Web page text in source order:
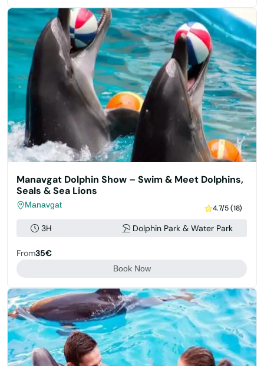
Manavgat Dolphin Show – Swim & Meet Dolphins,
Seals & Sea Lions
Manavgat 4.7/5 (18)
3H Dolphin Park & Water Park
From35€
Book Now